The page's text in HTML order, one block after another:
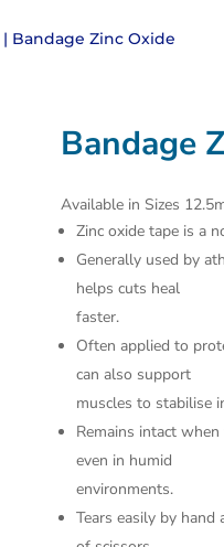
| Bandage Zinc Oxide
Bandage
Available in Sizes
Zinc oxide tape is a
Generally used by
helps cuts heal
faster.
Often applied to
can also support
muscles to stabilise
Remains intact
even in humid
environments.
Tears easily by